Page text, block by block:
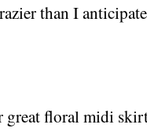
than I
great floral midi